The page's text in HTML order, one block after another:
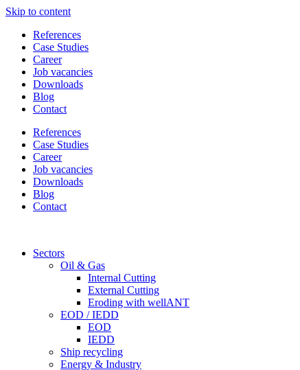
Skip to content
References
Case Studies
Career
Job vacancies
Downloads
Blog
Contact
References
Case Studies
Career
Job vacancies
Downloads
Blog
Contact
Sectors
Oil & Gas
Internal Cutting
External Cutting
Eroding with wellANT
EOD / IEDD
EOD
IEDD
Ship recycling
Energy & Industry